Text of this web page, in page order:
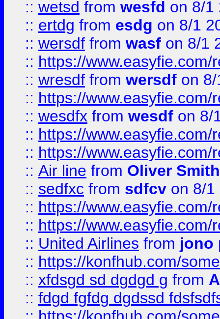
:: wetsd from wesfd on 8/1
:: ertdg from esdg on 8/1
:: wersdf from wasf on 8/1
:: https://
:: wresdf from wersdf on
:: https://
:: wesdfx from wesdf on 8/
:: https://
:: https://
:: Air line from Oliver Smith
:: sedfxc from sdfcv on 8/1
:: https://
:: https://
:: United Airlines from jono
:: https://konfhub.com/
:: xfdsgd sd dgdgd g from
:: fdgd fgfdg dgdssd